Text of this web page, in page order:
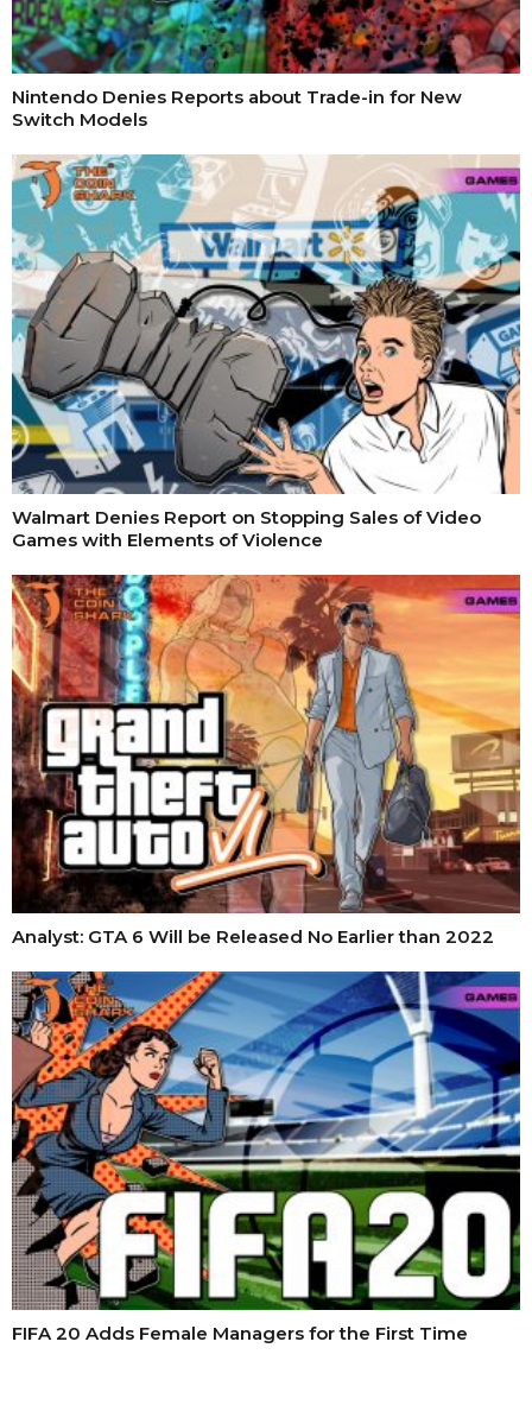
Nintendo Denies Reports about Trade-in for New
Switch Models
Walmart Denies Report on Stopping Sales of Video
Games with Elements of Violence
Analyst: GTA 6 Will be Released No Earlier than 2022
FIFA 20 Adds Female Managers for the First Time